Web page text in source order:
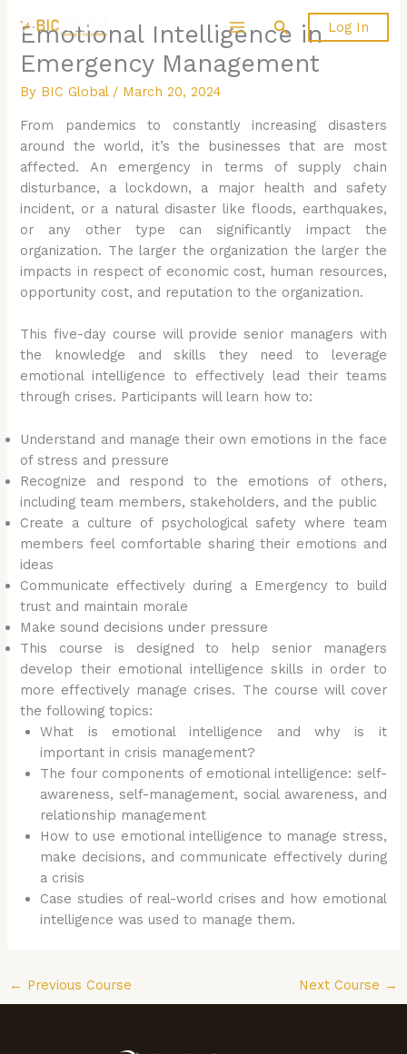
Search Log In
Emotional Intelligence in
Emergency Management
By BIC Global / March 20, 2024
From pandemics to constantly increasing disasters
around the world, it’s the businesses that are most
affected. An emergency in terms of supply chain
disturbance, a lockdown, a major health and safety
incident, or a natural disaster like floods, earthquakes,
or any other type can significantly impact the
organization. The larger the organization the larger the
impacts in respect of economic cost, human resources,
opportunity cost, and reputation to the organization.
This five-day course will provide senior managers with
the knowledge and skills they need to leverage
emotional intelligence to effectively lead their teams
through crises. Participants will learn how to:
Understand and manage their own emotions in the face
of stress and pressure
Recognize and respond to the emotions of others,
including team members, stakeholders, and the public
Create a culture of psychological safety where team
members feel comfortable sharing their emotions and
ideas
Communicate effectively during a Emergency to build
trust and maintain morale
Make sound decisions under pressure
This course is designed to help senior managers
develop their emotional intelligence skills in order to
more effectively manage crises. The course will cover
the following topics:
What is emotional intelligence and why is it
important in crisis management?
The four components of emotional intelligence: self-
awareness, self-management, social awareness, and
relationship management
How to use emotional intelligence to manage stress,
make decisions, and communicate effectively during
a crisis
Case studies of real-world crises and how emotional
intelligence was used to manage them.
← Previous Course Next Course →